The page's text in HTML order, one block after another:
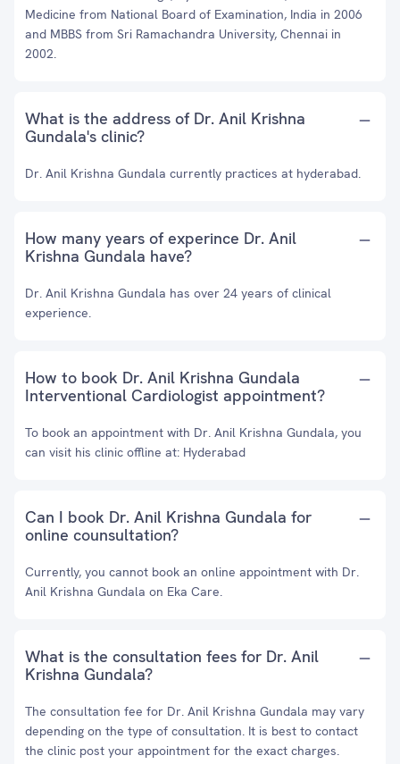
Medicine from National Board of Examination, India in 2006
and MBBS from Sri Ramachandra University, Chennai in
2002.
What is the address of Dr. Anil Krishna
Gundala's clinic?
Dr. Anil Krishna Gundala currently practices at hyderabad.
How many years of experince Dr. Anil
Krishna Gundala have?
Dr. Anil Krishna Gundala has over 24 years of clinical
experience.
How to book Dr. Anil Krishna Gundala
Interventional Cardiologist appointment?
To book an appointment with Dr. Anil Krishna Gundala, you
can visit his clinic offline at: Hyderabad
Can I book Dr. Anil Krishna Gundala for
online counsultation?
Currently, you cannot book an online appointment with Dr.
Anil Krishna Gundala on Eka Care.
What is the consultation fees for Dr. Anil
Krishna Gundala?
The consultation fee for Dr. Anil Krishna Gundala may vary
depending on the type of consultation. It is best to contact
the clinic post your appointment for the exact charges.